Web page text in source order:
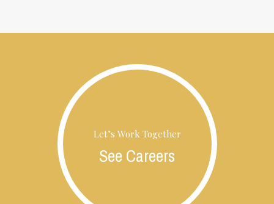
Let’s Work Together
See Careers